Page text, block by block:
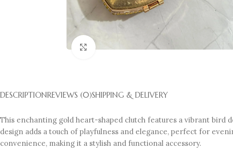
DESCRIPTIONREVIEWS (0)SHIPPING & DELIVERY
This enchanting gold heart-shaped clutch features a vibrant bird
design adds a touch of playfulness and elegance, perfect for
convenience, making it a stylish and functional accessory.